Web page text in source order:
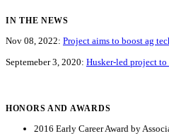
IN THE NEWS
Nov 08, 2022: Project aims to boost ag
Septemeber 3, 2020: Husker-led project
HONORS AND AWARDS
2016 Early Career Award by